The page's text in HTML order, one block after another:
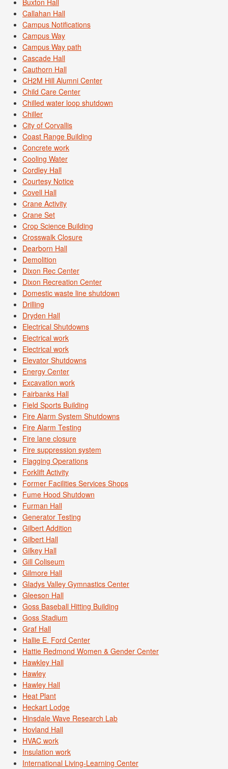
Callahan Hall
Campus Notifications
Campus Way
Campus Way path
Cascade Hall
Cauthorn Hall
CH2M Hill Alumni Center
Child Care Center
Chilled water loop shutdown
Chiller
City of Corvallis
Coast Range Building
Concrete work
Cooling Water
Cordley Hall
Courtesy Notice
Covell Hall
Crane Activity
Crane Set
Crop Science Building
Crosswalk Closure
Dearborn Hall
Demolition
Dixon Rec Center
Dixon Recreation Center
Domestic waste line shutdown
Drilling
Dryden Hall
Electrical Shutdowns
Electrical work
Electrical work
Elevator Shutdowns
Energy Center
Excavation work
Fairbanks Hall
Field Sports Building
Fire Alarm System Shutdowns
Fire Alarm Testing
Fire lane closure
Fire suppression system
Flagging Operations
Forklift Activity
Former Facilities Services Shops
Fume Hood Shutdown
Furman Hall
Generator Testing
Gilbert Addition
Gilbert Hall
Gilkey Hall
Gill Coliseum
Gilmore Hall
Gladys Valley Gymnastics Center
Gleeson Hall
Goss Baseball Hitting Building
Goss Stadium
Graf Hall
Hallie E. Ford Center
Hattie Redmond Women & Gender Center
Hawkley Hall
Hawley
Hawley Hall
Heat Plant
Heckart Lodge
Hinsdale Wave Research Lab
Hovland Hall
HVAC work
Insulation work
International Living-Learning Center